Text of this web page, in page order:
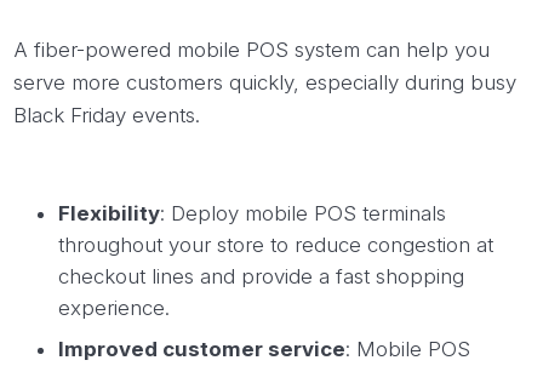
A fiber-powered mobile POS system can help you
serve more customers quickly, especially during busy
Black Friday events.
Flexibility: Deploy mobile POS terminals
throughout your store to reduce congestion at
checkout lines and provide a fast shopping
experience.
Improved customer service: Mobile POS